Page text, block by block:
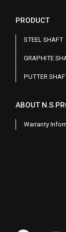
PRODUCT
STEEL SHAFT
GRAPHITE
PUTTER
ABOUT
Warranty